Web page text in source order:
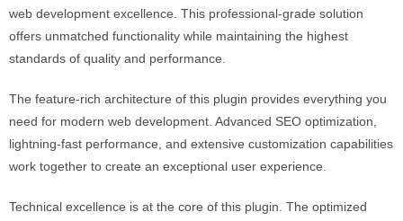
web development excellence. This professional-grade solution
offers unmatched functionality while maintaining the highest
standards of quality and performance.
The feature-rich architecture of this plugin provides everything you
need for modern web development. Advanced SEO optimization,
lightning-fast performance, and extensive customization capabilities
work together to create an exceptional user experience.
Technical excellence is at the core of this plugin. The optimized